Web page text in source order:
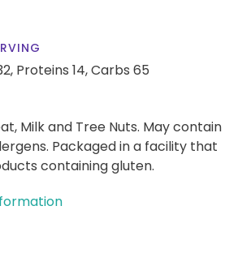
Proteins 14,Carbs 65
Milk and Tree Nuts. May contain
Packaged in a facility that
containing gluten.